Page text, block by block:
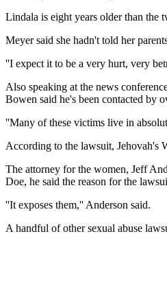
Lindala is eight years older than the
Meyer said she hadn't told her
''I expect it to be a very hurt, very
Also speaking at the news
Bowen said he's been contacted by
''Many of these victims live in
According to the lawsuit, Jehovah's
The attorney for the women, Jeff
Doe, he said the reason for the
''It exposes them,'' Anderson said.
A handful of other sexual abuse